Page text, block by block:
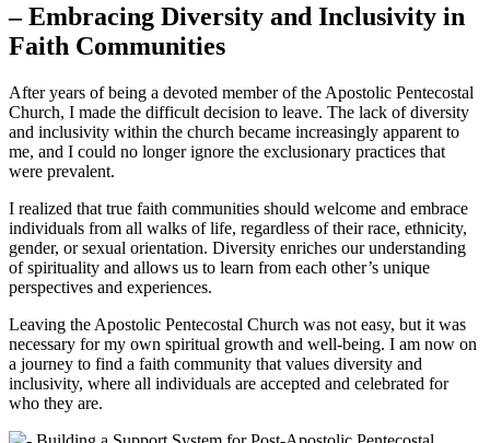
– Embracing Diversity and Inclusivity in
Faith Communities
After years of being a devoted member of the Apostolic Pentecostal
Church, I made the difficult decision to leave. The lack of diversity
and inclusivity within the church became increasingly apparent to
me, and I could no longer ignore the exclusionary practices that
were prevalent.
I realized that true faith communities should welcome and embrace
individuals from all walks of life, regardless of their race, ethnicity,
gender, or sexual orientation. Diversity enriches our understanding
of spirituality and allows us to learn from each other’s unique
perspectives and experiences.
Leaving the Apostolic Pentecostal Church was not easy, but it was
necessary for my own spiritual growth and well-being. I am now on
a journey to find a faith community that values diversity and
inclusivity, where all individuals are accepted and celebrated for
who they are.